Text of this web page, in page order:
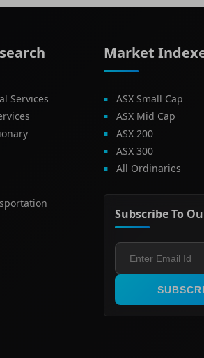
Services
Market
ASX Small Cap
ASX Mid Cap
ASX 200
ASX 300
All Ordinaries
Subscribe To